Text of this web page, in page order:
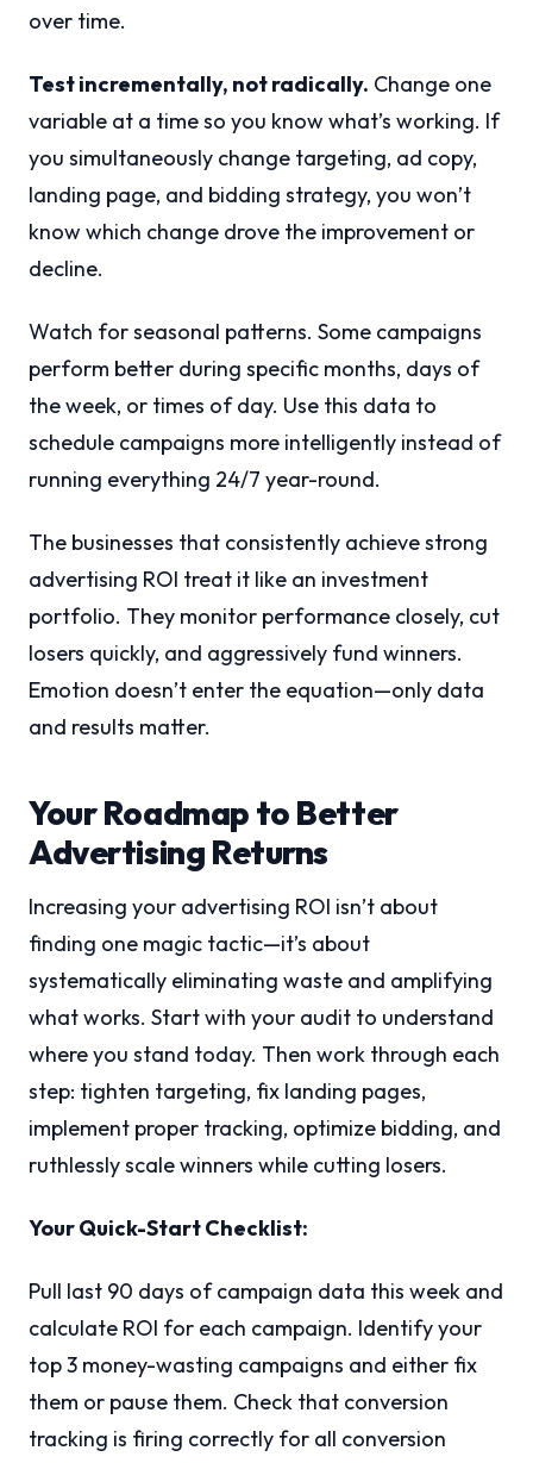
over time.
Test incrementally, not radically. Change one
variable at a time so you know what’s working. If
you simultaneously change targeting, ad copy,
landing page, and bidding strategy, you won’t
know which change drove the improvement or
decline.
Watch for seasonal patterns. Some campaigns
perform better during specific months, days of
the week, or times of day. Use this data to
schedule campaigns more intelligently instead of
running everything 24/7 year-round.
The businesses that consistently achieve strong
advertising ROI treat it like an investment
portfolio. They monitor performance closely, cut
losers quickly, and aggressively fund winners.
Emotion doesn’t enter the equation—only data
and results matter.
Your Roadmap to Better
Advertising Returns
Increasing your advertising ROI isn’t about
finding one magic tactic—it’s about
systematically eliminating waste and amplifying
what works. Start with your audit to understand
where you stand today. Then work through each
step: tighten targeting, fix landing pages,
implement proper tracking, optimize bidding, and
ruthlessly scale winners while cutting losers.
Your Quick-Start Checklist:
Pull last 90 days of campaign data this week and
calculate ROI for each campaign. Identify your
top 3 money-wasting campaigns and either fix
them or pause them. Check that conversion
tracking is firing correctly for all conversion